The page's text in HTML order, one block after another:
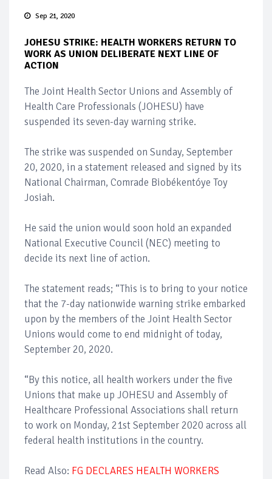
Sep 21, 2020
JOHESU STRIKE: HEALTH WORKERS RETURN TO
WORK AS UNION DELIBERATE NEXT LINE OF
ACTION
The Joint Health Sector Unions and Assembly of
Health Care Professionals (JOHESU) have
suspended its seven-day warning strike.
The strike was suspended on Sunday, September
20, 2020, in a statement released and signed by its
National Chairman, Comrade Biobékentóye Toy
Josiah.
He said the union would soon hold an expanded
National Executive Council (NEC) meeting to
decide its next line of action.
The statement reads; “This is to bring to your notice
that the 7-day nationwide warning strike embarked
upon by the members of the Joint Health Sector
Unions would come to end midnight of today,
September 20, 2020.
“By this notice, all health workers under the five
Unions that make up JOHESU and Assembly of
Healthcare Professional Associations shall return
to work on Monday, 21st September 2020 across all
federal health institutions in the country.
Read Also: FG DECLARES HEALTH WORKERS